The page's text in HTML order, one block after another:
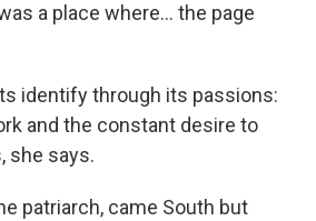
a place where... the page
identify through its passions:
and the constant desire to
she says.
patriarch, came South but